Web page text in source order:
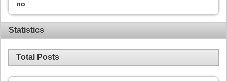
no
Statistics
Total Posts